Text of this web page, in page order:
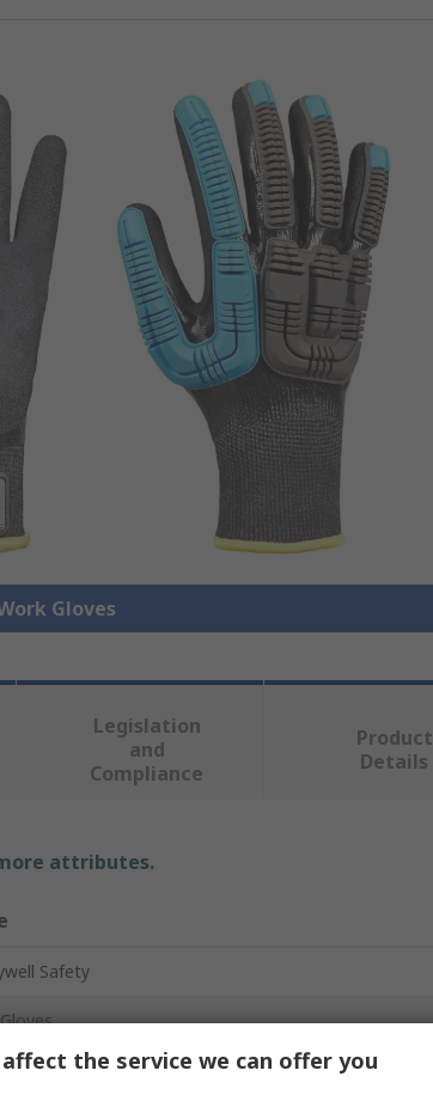
Gloves
Legislation
and
Compliance
Product
Details
attributes.
Safety
the service we can offer you